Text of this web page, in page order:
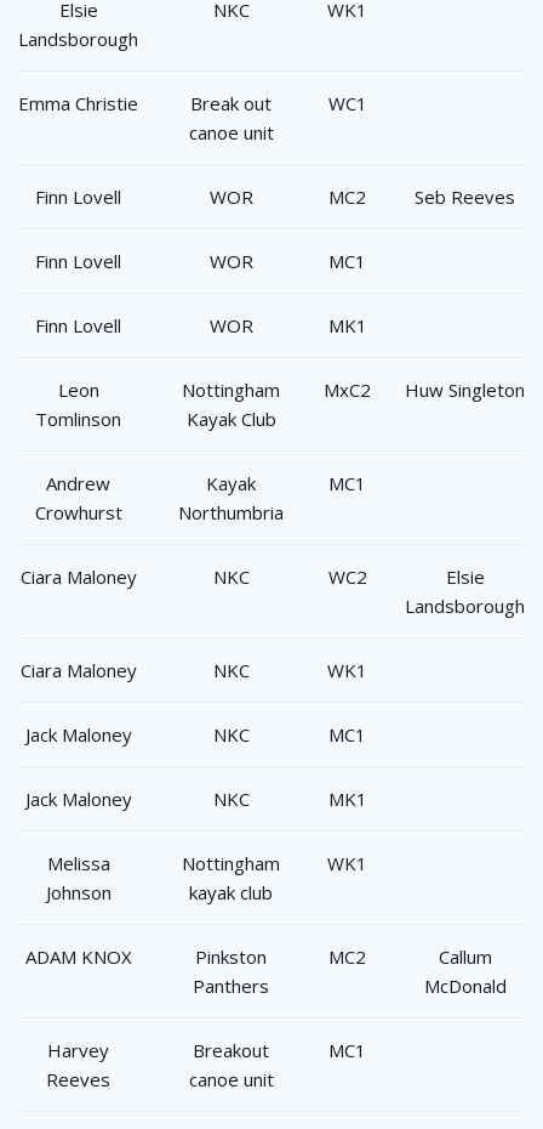
Elsie
Landsborough
NKC WK1
Emma Christie
Break out
canoe unit
WC1
Finn Lovell WOR MC2 Seb Reeves
Finn Lovell WOR MC1
Finn Lovell WOR MK1
Leon
Tomlinson
Nottingham
Kayak Club
MxC2 Huw Singleton
Andrew
Crowhurst
Kayak
Northumbria
MC1
Ciara Maloney NKC WC2
Elsie
Landsborough
Ciara Maloney NKC WK1
Jack Maloney NKC MC1
Jack Maloney NKC MK1
Melissa
Johnson
Nottingham
kayak club
WK1
ADAM KNOX
Pinkston
Panthers
MC2
Callum
McDonald
Harvey
Reeves
Breakout
canoe unit
MC1